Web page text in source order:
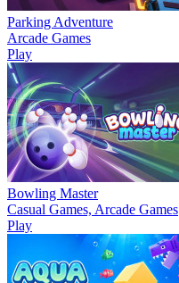
Parking Adventure
Arcade Games
Play
Bowling Master
Casual Games, Arcade Games
Play